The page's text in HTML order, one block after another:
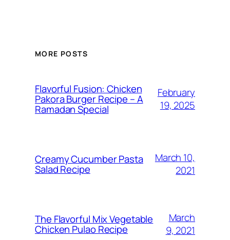
MORE POSTS
Flavorful Fusion: Chicken
Pakora Burger Recipe – A
Ramadan Special
February
19, 2025
Creamy Cucumber Pasta
Salad Recipe
March 10,
2021
The Flavorful Mix Vegetable
Chicken Pulao Recipe
March
9, 2021